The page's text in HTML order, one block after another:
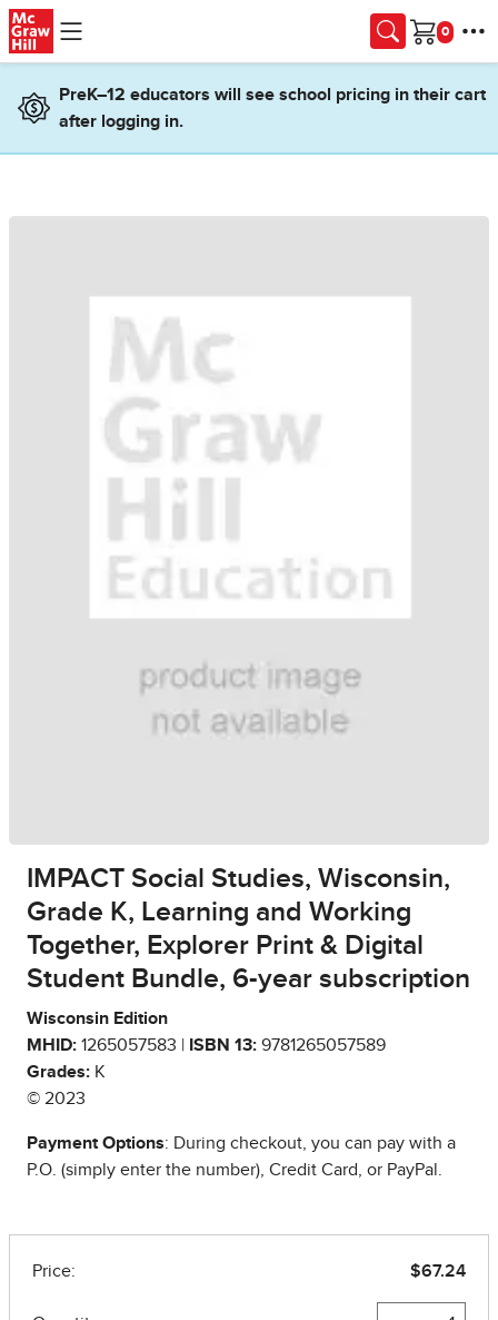
Skip to main content
Cart
PreK–12 educators will see school pricing in their cart
after logging in.
IMPACT Social Studies, Wisconsin,
Grade K, Learning and Working
Together, Explorer Print & Digital
Student Bundle, 6-year subscription
Wisconsin Edition
MHID: 1265057583 | ISBN 13: 9781265057589
Grades: K
© 2023
Payment Options: During checkout, you can pay with a
P.O. (simply enter the number), Credit Card, or PayPal.